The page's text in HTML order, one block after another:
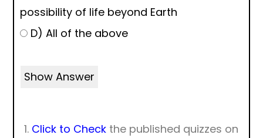
possibility of life beyond Earth
D) All of the above
Show Answer
Click to Check the published quizzes on